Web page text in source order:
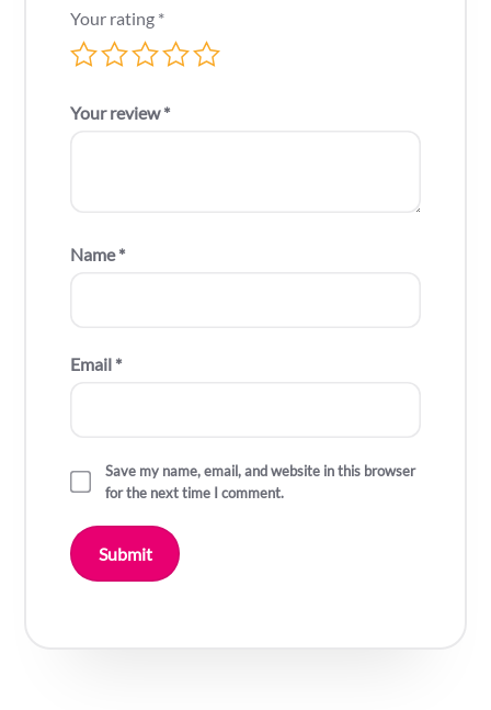
Your rating *
Your review*
Name*
Email *
Save my name, email, and website in this browser
for the next time I comment.